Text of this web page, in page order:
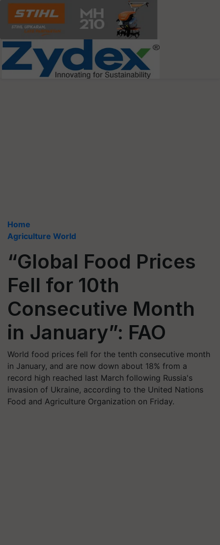
Home
Agriculture World
“Global Food Prices
Fell for 10th
Consecutive Month
in January”: FAO
World food prices fell for the tenth consecutive month
in January, and are now down about 18% from a
record high reached last March following Russia's
invasion of Ukraine, according to the United Nations
Food and Agriculture Organization on Friday.